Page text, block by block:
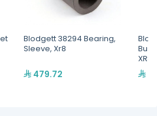
Blodgett 38294 Bearing,
Sleeve, Xr8
479.72
XR8